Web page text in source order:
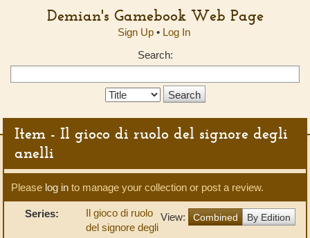
Demian's Gamebook Web Page
Sign Up• Log In
Search:
Search
Item - Il gioco di ruolo del signore degli
anelli
Please log in to manage your collection or post a review.
View: Combined By Edition
Series:
Il gioco di ruolo
del signore degli